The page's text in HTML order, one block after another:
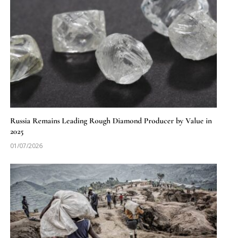
Russia Remains Leading Rough Diamond Producer by Value in
2025
01/07/2026